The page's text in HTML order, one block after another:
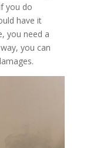
you do
have it
you need a
you can